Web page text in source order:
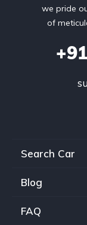
we pride
of
+91
Search Car
Blog
FAQ